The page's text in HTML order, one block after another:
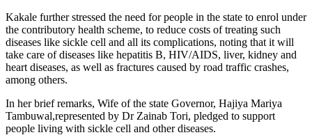
‎Kakale further stressed the need for people in the state to enrol under
the contributory health scheme, to reduce costs of treating such
diseases like sickle cell and all its complications, noting that it will
take care of diseases like hepatitis B, HIV/AIDS, liver, kidney and
heart diseases, as well as fractures caused by road traffic crashes,
among others.
In her brief remarks, Wife of the state Governor, Hajiya Mariya
Tambuwal,represented by Dr Zainab Tori, pledged to support
people living with sickle cell and other diseases.